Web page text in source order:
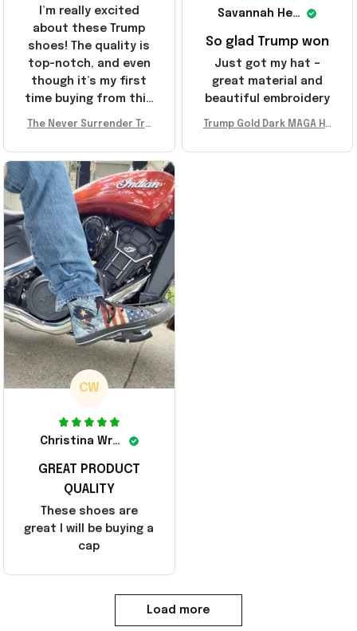
Savannah Henderson
So glad Trump won
Just got my hat –
great material and
beautiful embroidery
Trump Gold Dark MAGA Ha
er Surrender Donald Trum
I’m really excited
about these Trump
shoes! The quality is
top-notch, and even
though it’s my first
time buying from this
recommend!
The Never Surrender Tru
A Merch Donald Trump 20
24 Shoes Patriotic Gifts
CW
Christina Wright
GREAT PRODUCT
QUALITY
These shoes are
great I will be buying a
cap
Load more